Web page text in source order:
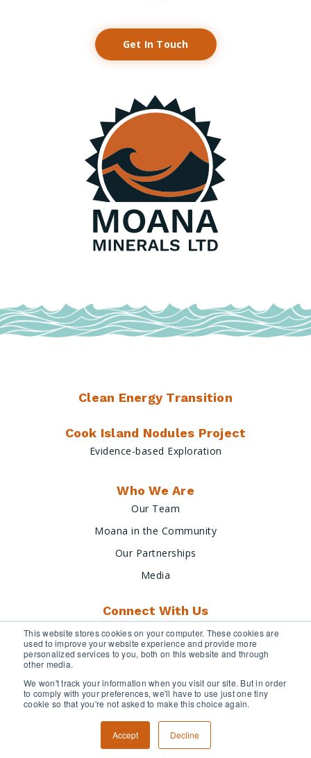
This website stores cookies on your computer. These cookies are
used to improve your website experience and provide more
personalized services to you, both on this website and through
other media.
We won't track your information when you visit our site. But in order
to comply with your preferences, we'll have to use just one tiny
cookie so that you're not asked to make this choice again.
Accept Decline
Get In Touch
Clean Energy Transition
Cook Island Nodules Project
Evidence-based Exploration
Who We Are
Our Team
Moana in the Community
Our Partnerships
Media
Connect With Us
Copyright © 2026 Moana Minerals